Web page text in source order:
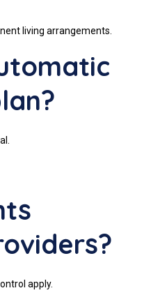
living arrangements.
apply.